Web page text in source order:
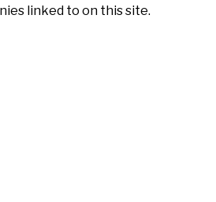
linked to on this site.